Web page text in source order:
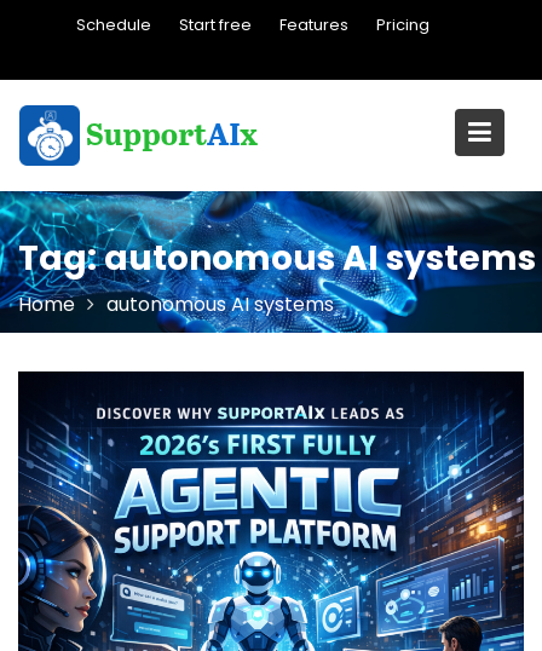
Schedule Start free Features Pricing
Tag:autonomous AI systems
Home autonomous AI systems